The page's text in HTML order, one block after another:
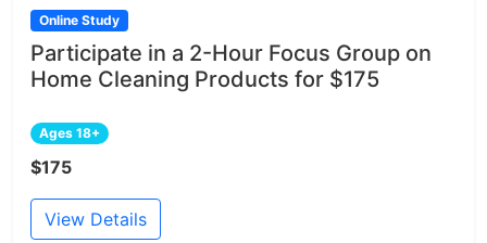
Online Study
Participate in a 2-Hour Focus Group on
Home Cleaning Products for $175
Ages 18+
$175
View Details